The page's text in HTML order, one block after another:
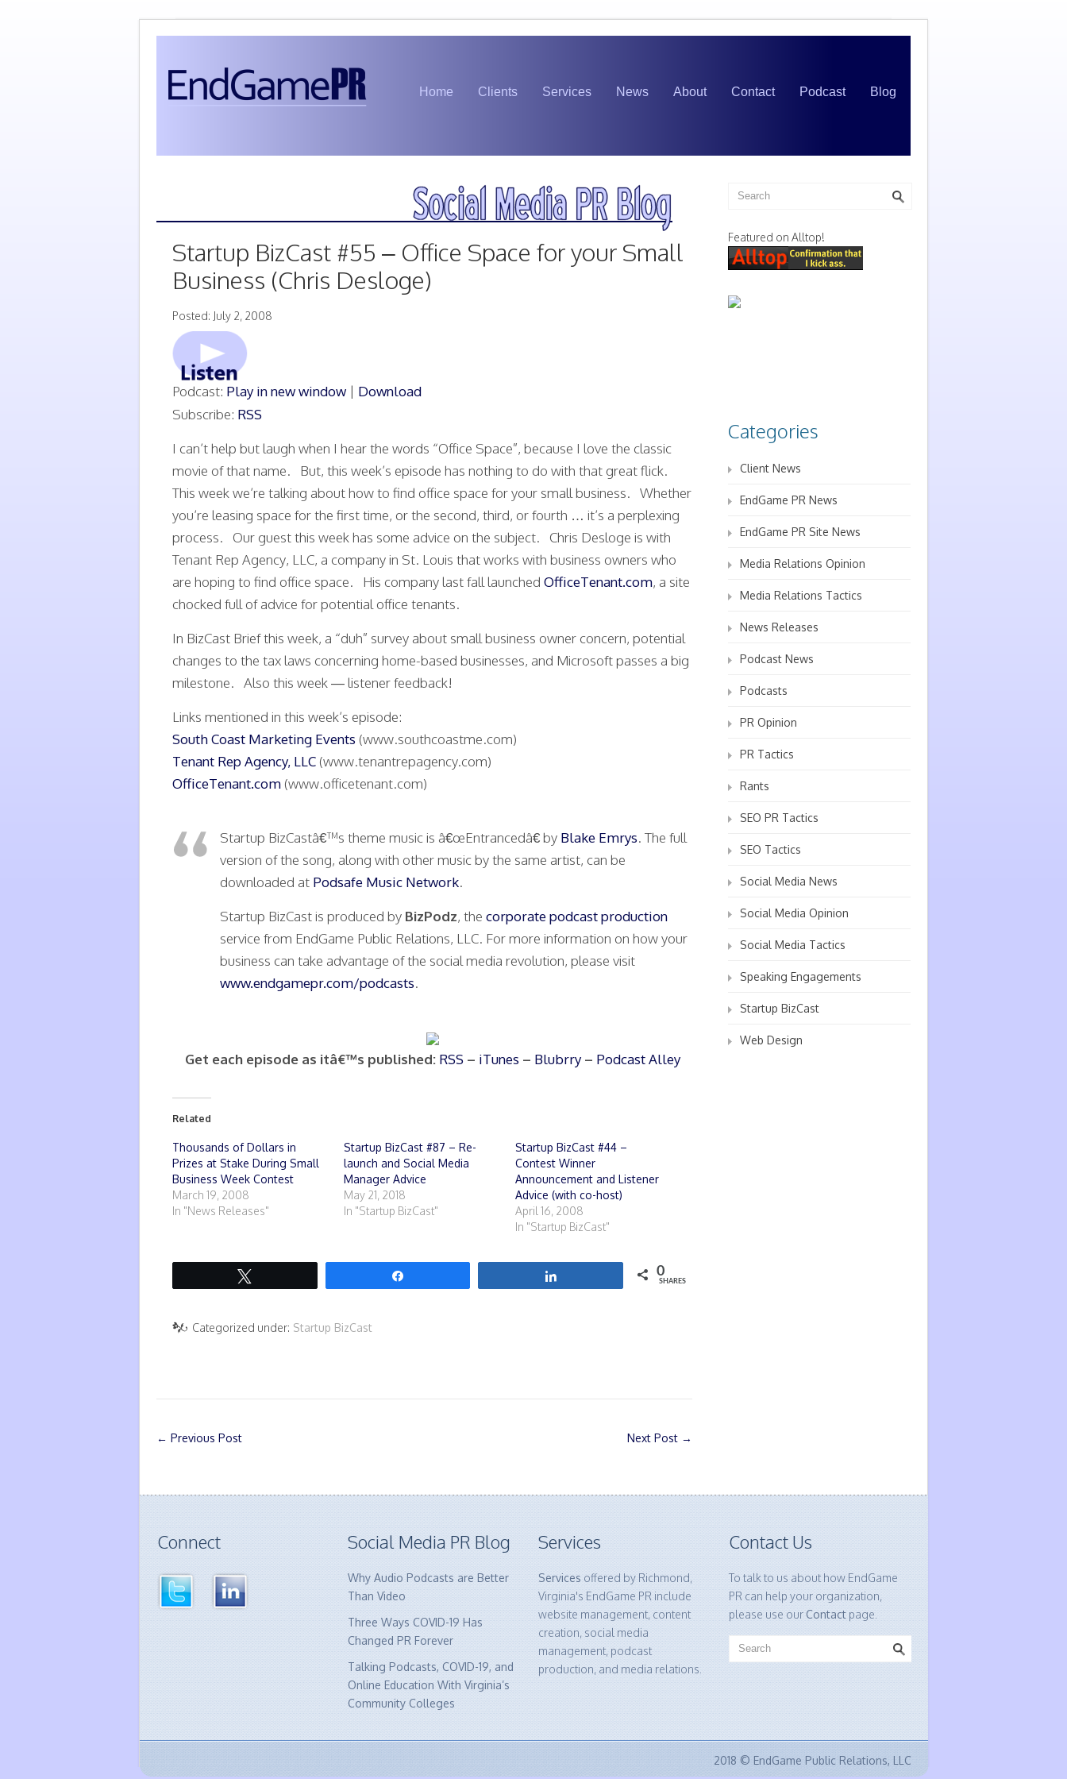
Home Clients Services News About Contact Podcast Blog
Startup BizCast #55 – Office Space for your Small
Business (Chris Desloge)
Posted: July 2, 2008
Podcast: Play in new window | Download
Subscribe: RSS
I can’t help but laugh when I hear the words “Office Space”, because I love the classic
movie of that name. But, this week’s episode has nothing to do with that great flick.
This week we’re talking about how to find office space for your small business. Whether
you’re leasing space for the first time, or the second, third, or fourth … it’s a perplexing
process. Our guest this week has some advice on the subject. Chris Desloge is with
Tenant Rep Agency, LLC, a company in St. Louis that works with business owners who
are hoping to find office space. His company last fall launched OfficeTenant.com, a site
chocked full of advice for potential office tenants.
In BizCast Brief this week, a “duh” survey about small business owner concern, potential
changes to the tax laws concerning home-based businesses, and Microsoft passes a big
milestone. Also this week — listener feedback!
Links mentioned in this week’s episode:
South Coast Marketing Events (www.southcoastme.com)
Tenant Rep Agency, LLC (www.tenantrepagency.com)
OfficeTenant.com (www.officetenant.com)
Startup BizCastâ€™s theme music is â€œEntrancedâ€ by Blake Emrys. The full
version of the song, along with other music by the same artist, can be
downloaded at Podsafe Music Network.
Startup BizCast is produced by BizPodz, the corporate podcast production
service from EndGame Public Relations, LLC. For more information on how your
business can take advantage of the social media revolution, please visit
www.endgamepr.com/podcasts.
Get each episode as itâ€™s published: RSS– iTunes – Blubrry– Podcast Alley
Related
Thousands of Dollars in
Prizes at Stake During Small
Business Week Contest
March 19, 2008
In "News Releases"
Startup BizCast #87 – Re-
launch and Social Media
Manager Advice
May 21, 2018
In "Startup BizCast"
Startup BizCast #44 –
Contest Winner
Announcement and Listener
Advice (with co-host)
April 16, 2008
In "Startup BizCast"
0
SHARES
Categorized under: Startup BizCast
← Previous Post Next Post →
Featured on Alltop!
Categories
Client News
EndGame PR News
EndGame PR Site News
Media Relations Opinion
Media Relations Tactics
News Releases
Podcast News
Podcasts
PR Opinion
PR Tactics
Rants
SEO PR Tactics
SEO Tactics
Social Media News
Social Media Opinion
Social Media Tactics
Speaking Engagements
Startup BizCast
Web Design
Connect Social Media PR Blog
Why Audio Podcasts are Better
Than Video
Three Ways COVID-19 Has
Changed PR Forever
Talking Podcasts, COVID-19, and
Online Education With Virginia’s
Community Colleges
Services
Services offered by Richmond,
Virginia's EndGame PR include
website management, content
creation, social media
management, podcast
production, and media relations.
Contact Us
To talk to us about how EndGame
PR can help your organization,
please use ourContactpage.
2018 © EndGame Public Relations, LLC